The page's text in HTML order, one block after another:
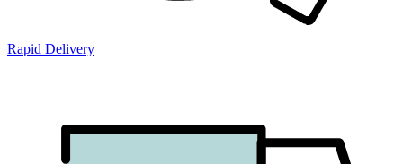
Rapid Delivery